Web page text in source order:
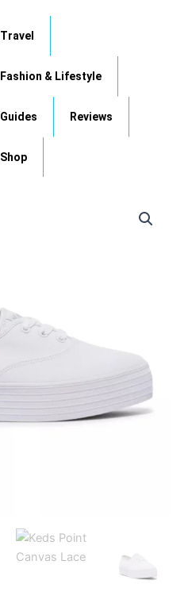
Travel
Fashion & Lifestyle
Guides Reviews
Shop